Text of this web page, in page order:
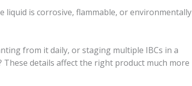
liquid is corrosive, flammable, or environmentally
from it daily, or staging multiple IBCs in a
details affect the right product much more